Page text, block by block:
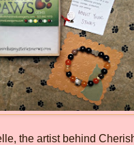
the artist behind